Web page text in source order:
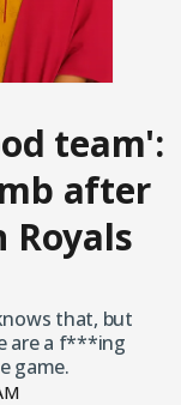
team':
after
Royals
that, but
are a f***ing
game.